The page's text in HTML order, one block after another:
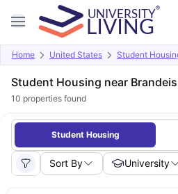
Home United States Student
Student Housing near
10 properties found
Student Housing
Sort By University